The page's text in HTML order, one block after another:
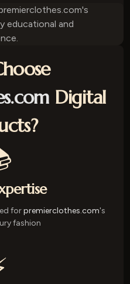
educational and
Digital
forpremierclothes.com's
fashion